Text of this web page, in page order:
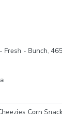
Fresh - Bunch,
Corn